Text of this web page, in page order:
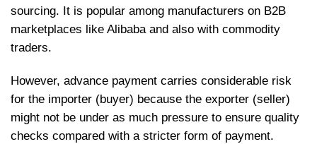
sourcing. It is popular among manufacturers on B2B
marketplaces like Alibaba and also with commodity
However, advance payment carries considerable risk
for the importer (buyer) because the exporter (seller)
might not be under as much pressure to ensure quality
checks compared with a stricter form of payment.